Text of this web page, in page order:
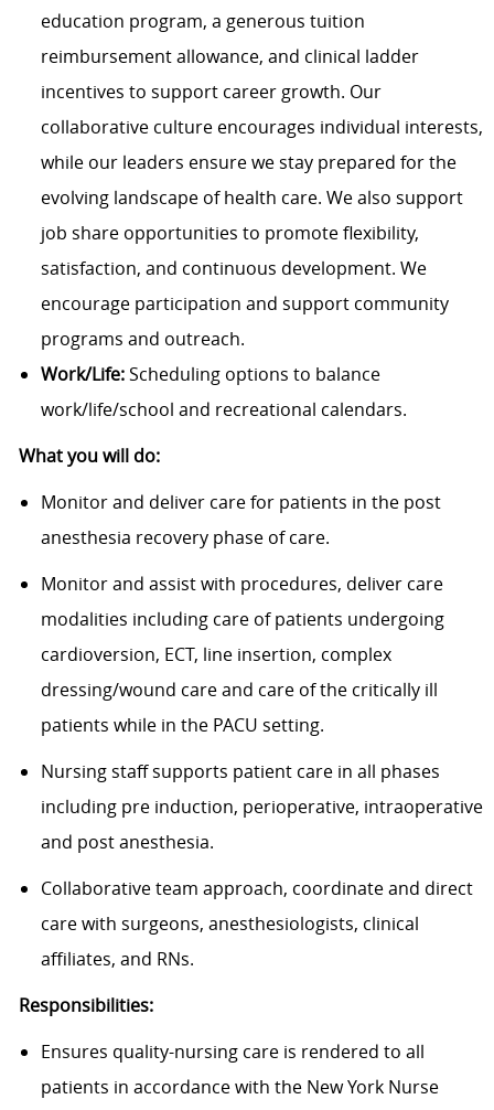
education program, a generous tuition
reimbursement allowance, and clinical ladder
incentives to support career growth. Our
collaborative culture encourages individual interests,
while our leaders ensure we stay prepared for the
evolving landscape of health care. We also support
job share opportunities to promote flexibility,
satisfaction, and continuous development. We
encourage participation and support community
programs and outreach.
Work/Life:Scheduling options to balance
work/life/school and recreational calendars.
What you will do:
Monitor and deliver care for patients in the post
anesthesia recovery phase of care.
Monitor and assist with procedures, deliver care
modalities including care of patients undergoing
cardioversion, ECT, line insertion, complex
dressing/wound care and care of the critically ill
patients while in the PACU setting.
Nursing staff supports patient care in all phases
including pre induction, perioperative, intraoperative
and post anesthesia.
Collaborative team approach, coordinate and direct
care with surgeons, anesthesiologists, clinical
affiliates, and RNs.
Responsibilities:
Ensures quality-nursing care is rendered to all
patients in accordance with the New York Nurse